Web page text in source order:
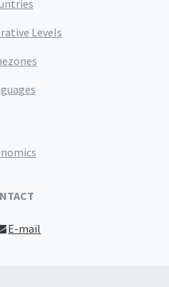
Levels
E-mail